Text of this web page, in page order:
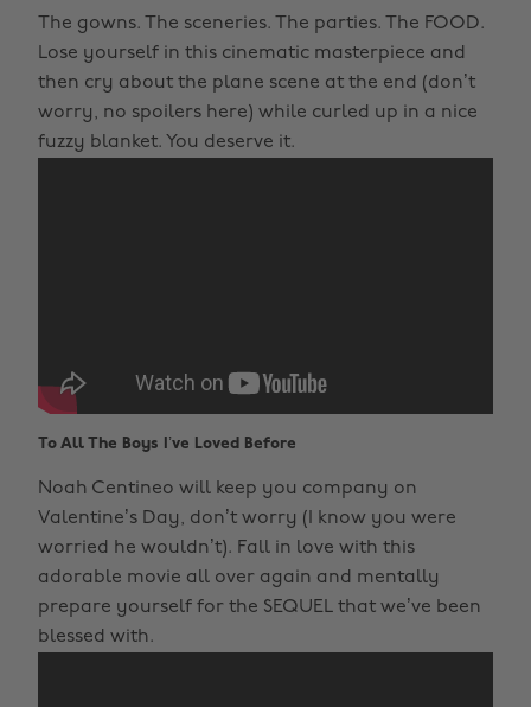
The gowns. The sceneries. The parties. The FOOD.
Lose yourself in this cinematic masterpiece and
then cry about the plane scene at the end (don’t
worry, no spoilers here) while curled up in a nice
fuzzy blanket. You deserve it.
To All The Boys I’ve Loved Before
Noah Centineo will keep you company on
Valentine’s Day, don’t worry (I know you were
worried he wouldn’t). Fall in love with this
adorable movie all over again and mentally
prepare yourself for the SEQUEL that we’ve been
blessed with.